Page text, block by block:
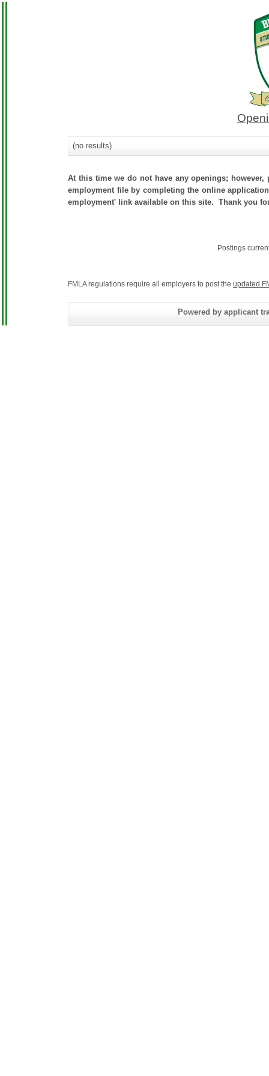
(no results)
At this time we do not have any openings;
employment file by completing the online
employment' link available on this site. Thank you
Postings
FMLA regulations require all employers to post the updated
Powered by applicant